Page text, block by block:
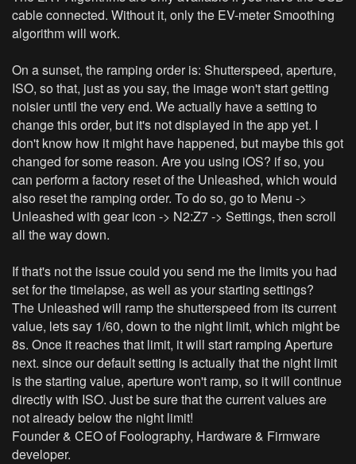
cable connected. Without it, only the EV-meter Smoothing
algorithm will work.
On a sunset, the ramping order is: Shutterspeed, aperture,
ISO, so that, just as you say, the image won't start getting
noisier until the very end. We actually have a setting to
change this order, but it's not displayed in the app yet. I
don't know how it might have happened, but maybe this got
changed for some reason. Are you using iOS? if so, you
can perform a factory reset of the Unleashed, which would
also reset the ramping order. To do so, go to Menu ->
Unleashed with gear icon -> N2:Z7 -> Settings, then scroll
all the way down.
If that's not the issue could you send me the limits you had
set for the timelapse, as well as your starting settings?
The Unleashed will ramp the shutterspeed from its current
value, lets say 1/60, down to the night limit, which might be
8s. Once it reaches that limit, it will start ramping Aperture
next. since our default setting is actually that the night limit
is the starting value, aperture won't ramp, so it will continue
directly with ISO. Just be sure that the current values are
not already below the night limit!
Founder & CEO of Foolography, Hardware & Firmware
developer.